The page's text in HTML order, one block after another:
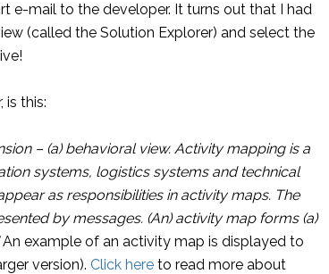
e-mail to the developer. It turns out that I had
(called the Solution Explorer) and select the
is this:
– (a) behavioral view. Activity mapping is a
systems, logistics systems and technical
as responsibilities in activity maps. The
by messages. (An) activity map forms (a)
An example of an activity map is displayed to
version). Click here to read more about